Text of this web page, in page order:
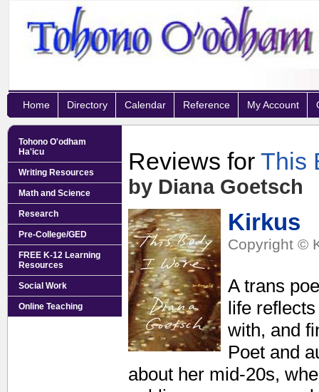
Home Directory Calendar Reference My Account
Tohono O'odham
Ha'icu
Writing Resources
Math and Science
Research
Pre-College/GED
FREE K-12 Learning
Resources
Social Work
Online Teaching
Reviews for This
by Diana Goetsch
Kirkus
Copyright ©
A trans
life
with, and
Poet and
about her mid-20s,